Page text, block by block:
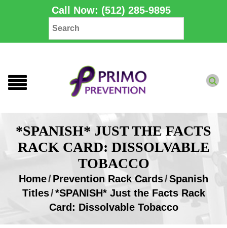
Call Now: (512) 285-9895
*SPANISH* JUST THE FACTS
RACK CARD: DISSOLVABLE
TOBACCO
Home/Prevention Rack Cards/Spanish
Titles/*SPANISH* Just the Facts Rack
Card: Dissolvable Tobacco